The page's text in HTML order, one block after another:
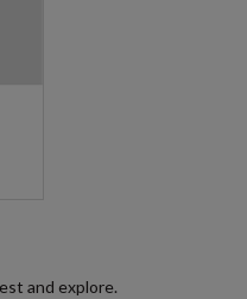
and explore.